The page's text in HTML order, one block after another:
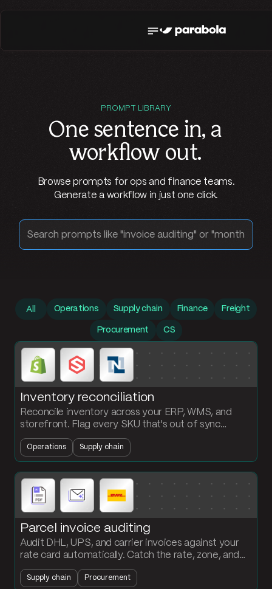
PROMPT LIBRARY
One sentence in, a
workflow out.
Browse prompts for ops and finance teams.
Generate a workflow in just one click.
Search prompts
All Operations Supply chain Finance Freight
Procurement CS
Inventory reconciliation
Reconcile inventory across your ERP, WMS, and
storefront. Flag every SKU that's out of sync
between systems and surface what's missing
where.
Operations Supply chain
Parcel invoice auditing
Audit DHL, UPS, and carrier invoices against your
rate card automatically. Catch the rate, zone, and
weight overcharges before you pay them.
Supply chain Procurement